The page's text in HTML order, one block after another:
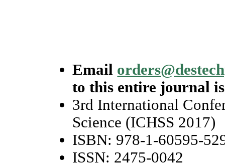
Email
to this entire journal
3rd International
Science (ICHSS 2017)
ISBN: 978-1-60595-
ISSN: 2475-0042